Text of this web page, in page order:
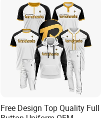
Free Design Top Quality Full